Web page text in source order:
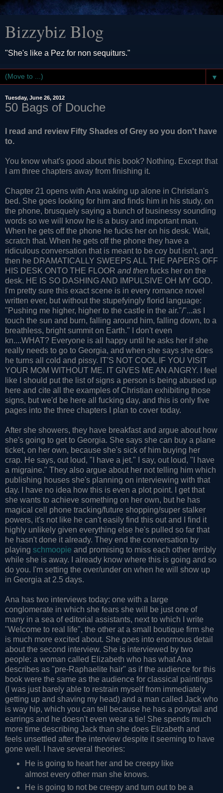
Bizzybiz Blog
"She's like a Pez for non sequiturs."
▼
Tuesday, June 26, 2012
50 Bags of Douche
I read and review Fifty Shades of Grey so you don't have
to.
You know what's good about this book? Nothing. Except that
I am three chapters away from finishing it.
Chapter 21 opens with Ana waking up alone in Christian's
bed. She goes looking for him and finds him in his study, on
the phone, brusquely saying a bunch of businessy sounding
words so we will know he is a busy and important man.
When he gets off the phone he fucks her on his desk. Wait,
scratch that. When he gets off the phone they have a
ridiculous conversation that is meant to be coy but isn't, and
then he DRAMATICALLY SWEEPS ALL THE PAPERS OFF
HIS DESK ONTO THE FLOOR and then fucks her on the
desk. HE IS SO DASHING AND IMPULSIVE OH MY GOD.
I'm pretty sure this exact scene is in every romance novel
written ever, but without the stupefyingly florid language:
"Pushing me higher, higher to the castle in the air."/"...as I
touch the sun and burn, falling around him, falling down, to a
breathless, bright summit on Earth." I don't even
kn....WHAT? Everyone is all happy until he asks her if she
really needs to go to Georgia, and when she says she does
he turns all cold and pissy. IT'S NOT COOL IF YOU VISIT
YOUR MOM WITHOUT ME. IT GIVES ME AN ANGRY. I feel
like I should put the list of signs a person is being abused up
here and cite all the examples of Christian exhibiting those
signs, but we'd be here all fucking day, and this is only five
pages into the three chapters I plan to cover today.
After she showers, they have breakfast and argue about how
she's going to get to Georgia. She says she can buy a plane
ticket, on her own, because she's sick of him buying her
crap. He says, out loud, "I have a jet." I say, out loud, "I have
a migraine." They also argue about her not telling him which
publishing houses she's planning on interviewing with that
day. I have no idea how this is even a plot point. I get that
she wants to achieve something on her own, but he has
magical cell phone tracking/future shopping/super stalker
powers, it's not like he can't easily find this out and I find it
highly unlikely given everything else he's pulled so far that
he hasn't done it already. They end the conversation by
playing schmoopie and promising to miss each other terribly
while she is away. I already know where this is going and so
do you. I'm setting the over/under on when he will show up
in Georgia at 2.5 days.
Ana has two interviews today: one with a large
conglomerate in which she fears she will be just one of
many in a sea of editorial assistants, next to which I write
"Welcome to real life", the other at a small boutique firm she
is much more excited about. She goes into enormous detail
about the second interview. She is interviewed by two
people: a woman called Elizabeth who has what Ana
describes as "pre-Raphaelite hair" as if the audience for this
book were the same as the audience for classical paintings
(I was just barely able to restrain myself from immediately
getting up and shaving my head) and a man called Jack who
is way hip, which you can tell because he has a ponytail and
earrings and he doesn't even wear a tie! She spends much
more time describing Jack than she does Elizabeth and
feels unsettled after the interview despite it seeming to have
gone well. I have several theories:
He is going to heart her and be creepy like
almost every other man she knows.
He is going to not be creepy and turn out to be a